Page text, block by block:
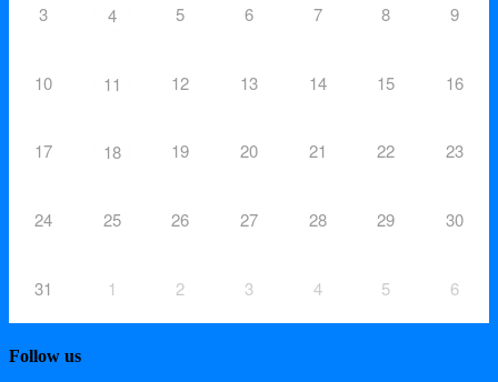
3 4 5 6 7 8 9
10 11 12 13 14 15 16
17 18 19 20 21 22 23
24 25 26 27 28 29 30
31 1 2 3 4 5 6
Follow us